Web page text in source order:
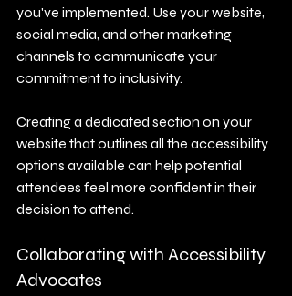
you've implemented. Use your website,
social media, and other marketing
channels to communicate your
commitment to inclusivity.
Creating a dedicated section on your
website that outlines all the accessibility
options available can help potential
attendees feel more confident in their
decision to attend.
Collaborating with Accessibility
Advocates